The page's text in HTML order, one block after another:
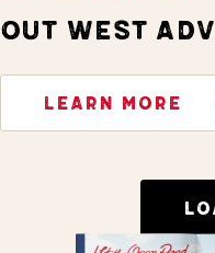
OUT WEST
LEARN MORE